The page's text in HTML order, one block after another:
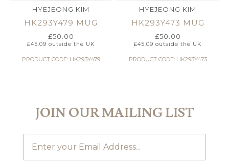
HYEJEONG KIM
HK293Y479 MUG
£50.00
£45.09 outside the UK
PRODUCT CODE: HK293Y479
HYEJEONG KIM
HK293Y473 MUG
£50.00
£45.09 outside the UK
PRODUCT CODE: HK293Y473
JOIN OUR MAILING LIST